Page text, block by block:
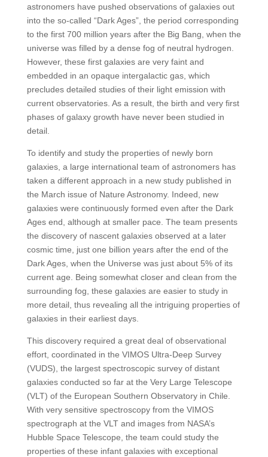
astronomers have pushed observations of galaxies out
into the so-called “Dark Ages”, the period corresponding
to the first 700 million years after the Big Bang, when the
universe was filled by a dense fog of neutral hydrogen.
However, these first galaxies are very faint and
embedded in an opaque intergalactic gas, which
precludes detailed studies of their light emission with
current observatories. As a result, the birth and very first
phases of galaxy growth have never been studied in
detail.
To identify and study the properties of newly born
galaxies, a large international team of astronomers has
taken a different approach in a new study published in
the March issue of Nature Astronomy. Indeed, new
galaxies were continuously formed even after the Dark
Ages end, although at smaller pace. The team presents
the discovery of nascent galaxies observed at a later
cosmic time, just one billion years after the end of the
Dark Ages, when the Universe was just about 5% of its
current age. Being somewhat closer and clean from the
surrounding fog, these galaxies are easier to study in
more detail, thus revealing all the intriguing properties of
galaxies in their earliest days.
This discovery required a great deal of observational
effort, coordinated in the VIMOS Ultra-Deep Survey
(VUDS), the largest spectroscopic survey of distant
galaxies conducted so far at the Very Large Telescope
(VLT) of the European Southern Observatory in Chile.
With very sensitive spectroscopy from the VIMOS
spectrograph at the VLT and images from NASA’s
Hubble Space Telescope, the team could study the
properties of these infant galaxies with exceptional